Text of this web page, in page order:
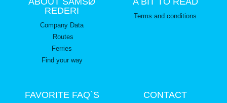
REDERI
Company Data
Routes
Ferries
Find your way
Terms and conditions
FAVORITE FAQ`S CONTACT